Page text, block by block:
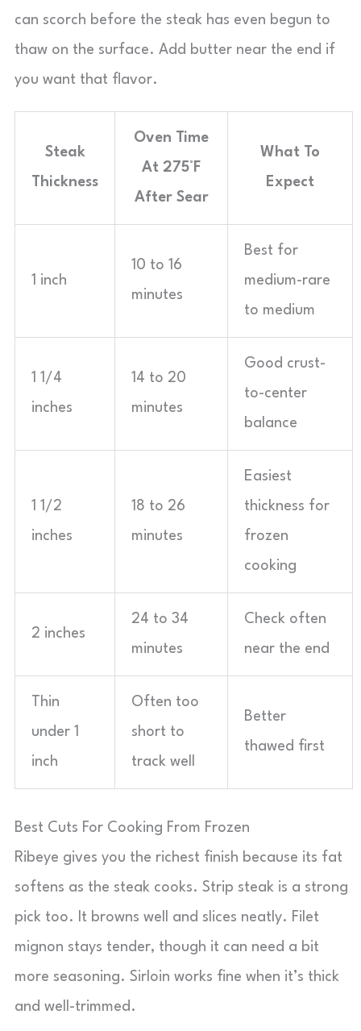
can scorch before the steak has even begun to
thaw on the surface. Add butter near the end if
you want that flavor.
Steak
Thickness
Oven Time
At 275°F
After Sear
What To
Expect
1 inch
10 to 16
minutes
Best for
medium-rare
to medium
1 1/4
inches
14 to 20
minutes
Good crust-
to-center
balance
1 1/2
inches
18 to 26
minutes
Easiest
thickness for
frozen
cooking
2 inches
24 to 34
minutes
Check often
near the end
Thin
under 1
inch
Often too
short to
track well
Better
thawed first
Best Cuts For Cooking From Frozen
Ribeye gives you the richest finish because its fat
softens as the steak cooks. Strip steak is a strong
pick too. It browns well and slices neatly. Filet
mignon stays tender, though it can need a bit
more seasoning. Sirloin works fine when it’s thick
and well-trimmed.